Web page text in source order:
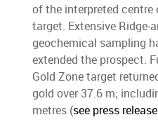
of the interpreted centre
target. Extensive Ridge-
geochemical sampling
extended the prospect.
Gold Zone target
gold over 37.6 m;
metres (see press